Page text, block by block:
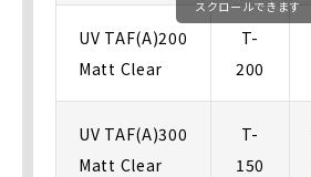
UV TAF(A)200
Matt Clear
T-
200
UV TAF(A)300
Matt Clear
T-
150
スクロールできます